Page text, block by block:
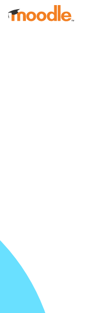
Skip to main content